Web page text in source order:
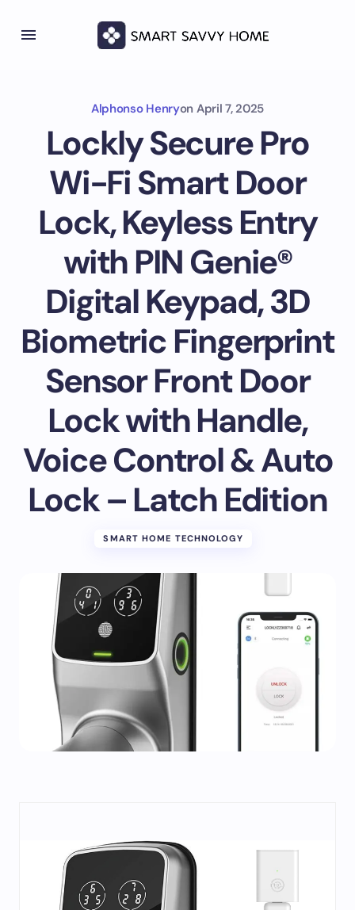
Alphonso Henryon April 7, 2025
Lockly Secure Pro
Wi-Fi Smart Door
Lock, Keyless Entry
with PIN Genie®
Digital Keypad, 3D
Biometric Fingerprint
Sensor Front Door
Lock with Handle,
Voice Control & Auto
Lock – Latch Edition
SMART HOME TECHNOLOGY